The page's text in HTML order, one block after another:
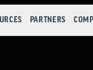
PARTNERS